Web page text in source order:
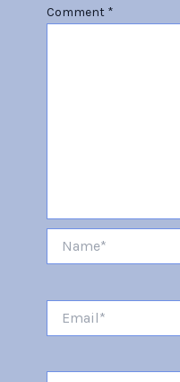
Comment *